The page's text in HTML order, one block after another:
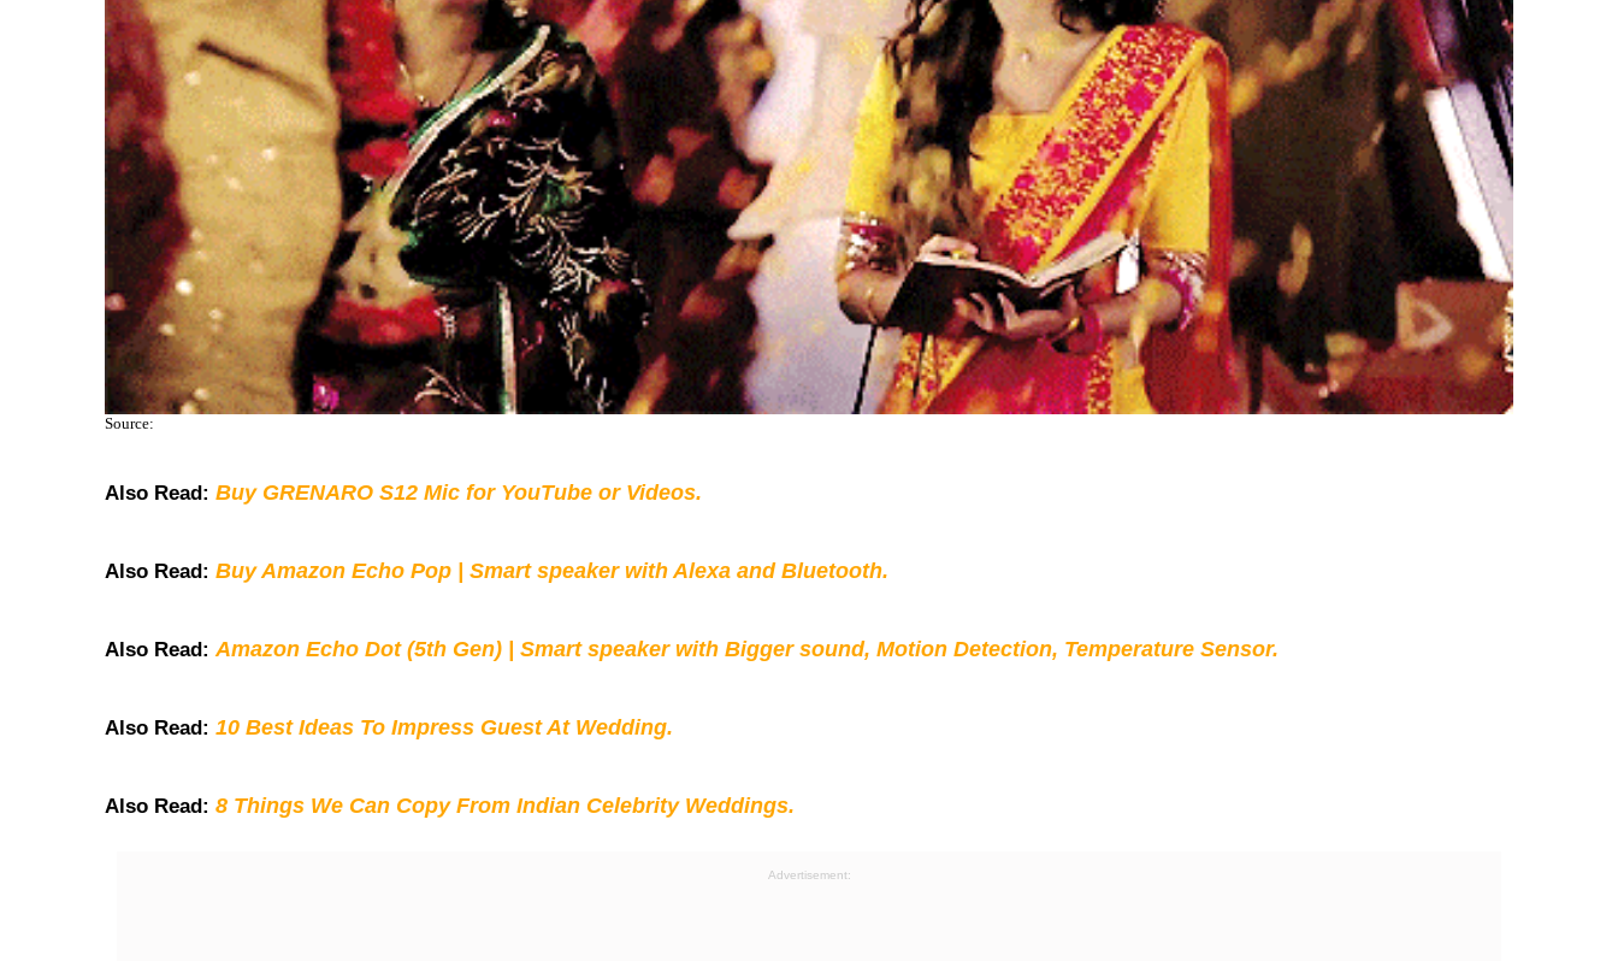
Source:
Also Read: Buy GRENARO S12 Mic for YouTube or Videos.
Also Read: Buy Amazon Echo Pop | Smart speaker with Alexa and Bluetooth.
Also Read:Amazon Echo Dot (5th Gen) | Smart speaker with Bigger sound, Motion Detection, Temperature Sensor.
Also Read: 10 Best Ideas To Impress Guest At Wedding.
Also Read: 8 Things We Can Copy From Indian Celebrity Weddings.
Advertisement: